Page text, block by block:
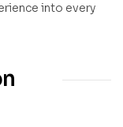
into every